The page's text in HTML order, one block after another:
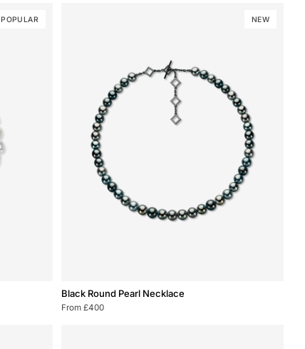
POPULAR NEW
Black
Round
Black Round Pearl Necklace
From £400